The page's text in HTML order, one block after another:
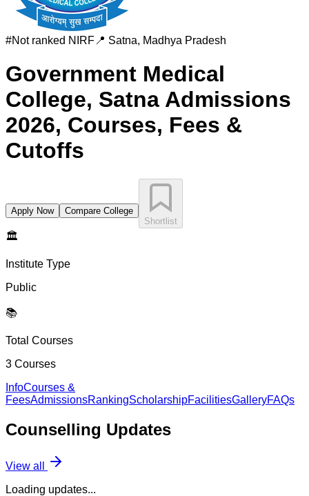
#Not ranked NIRF 📍 Satna, Madhya Pradesh
Government Medical
College, Satna Admissions
2026, Courses, Fees &
Cutoffs
Apply Now
Compare College
Shortlist
🏛️
Institute Type
Public
📚
Total Courses
3 Courses
InfoCourses &
FeesAdmissionsRankingScholarshipFacilitiesGalleryFAQs
Counselling Updates
View all
Loading updates...